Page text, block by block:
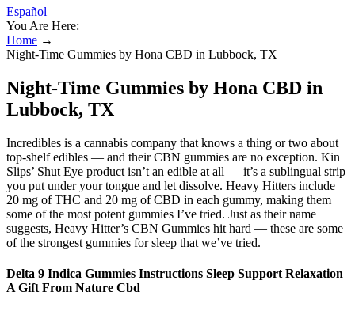
Español
You Are Here:
Home →
Night-Time Gummies by Hona CBD in Lubbock, TX
Night-Time Gummies by Hona CBD in
Lubbock, TX
Incredibles is a cannabis company that knows a thing or two about
top-shelf edibles — and their CBN gummies are no exception. Kin
Slips’ Shut Eye product isn’t an edible at all — it’s a sublingual strip
you put under your tongue and let dissolve. Heavy Hitters include
20 mg of THC and 20 mg of CBD in each gummy, making them
some of the most potent gummies I’ve tried. Just as their name
suggests, Heavy Hitter’s CBN Gummies hit hard — these are some
of the strongest gummies for sleep that we’ve tried.
Delta 9 Indica Gummies Instructions Sleep Support Relaxation
A Gift From Nature Cbd